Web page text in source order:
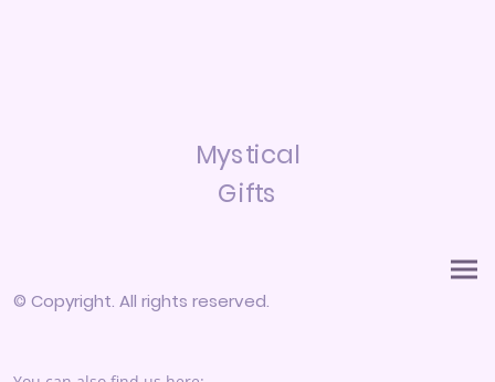
Mystical
Gifts
© Copyright. All rights reserved.